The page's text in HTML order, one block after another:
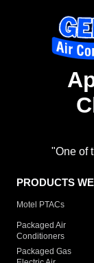
"One of
PRODUCTS
Motel PTACs
Packaged Air
Conditioners
Packaged Gas